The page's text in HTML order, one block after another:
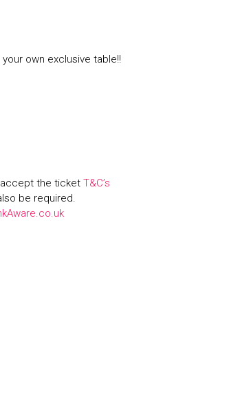
own exclusive table!!
accept the ticket T&C’s
be required.